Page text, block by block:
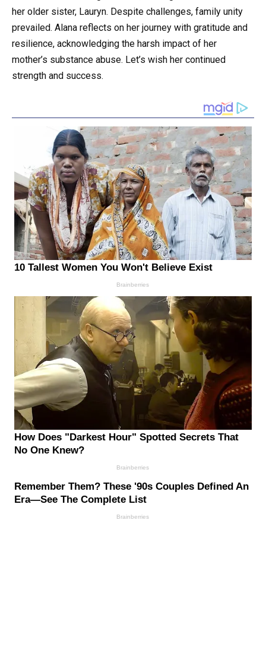
her older sister, Lauryn. Despite challenges, family unity
prevailed. Alana reflects on her journey with gratitude and
resilience, acknowledging the harsh impact of her
mother’s substance abuse. Let’s wish her continued
strength and success.